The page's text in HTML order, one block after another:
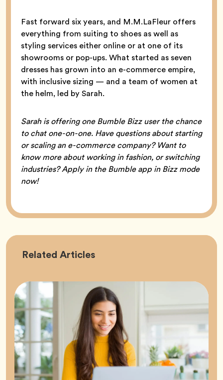
Fast forward six years, and M.M.LaFleur offers
everything from suiting to shoes as well as
styling services either online or at one of its
showrooms or pop-ups. What started as seven
dresses has grown into an e-commerce empire,
with inclusive sizing — and a team of women at
the helm, led by Sarah.
Sarah is offering one Bumble Bizz user the chance
to chat one-on-one. Have questions about starting
or scaling an e-commerce company? Want to
know more about working in fashion, or switching
industries? Apply in the Bumble app in Bizz mode
now!
Related Career
Articles